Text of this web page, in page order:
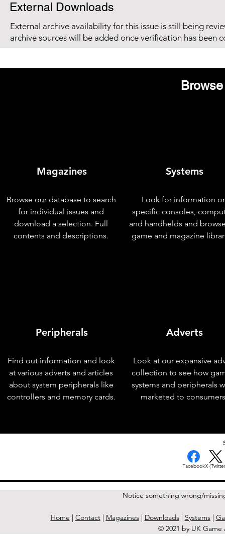
External Downloads
External archive availability for this issue is still being
archive sources will be added once verification has been
Magazines
Browse our database to search
for individual issues and
download a selection. Full
contents and descriptions.
Peripherals
Find out information and look
at various adverts and articles
about system peripherals like
controllers and memory cards.
Systems
Look for information
specific consoles,
and handhelds and
game and magazine
Adverts
Look at our expansive
collection to see how
systems and peripherals
marketed to
FacebookX
Notice something wrong/
Home | Contact| Magazines| Downloads| Systems|
© 2021 by UK